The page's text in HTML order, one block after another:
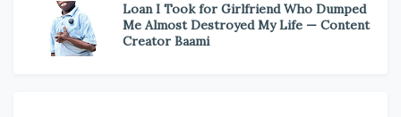
Loan I Took for Girlfriend Who Dumped
Me Almost Destroyed My Life — Content
Creator Baami